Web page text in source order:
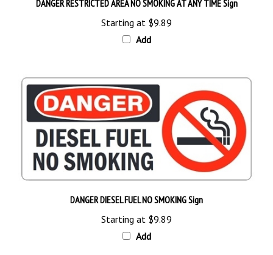
Starting at$9.89
Add
Starting at$9.89
Add